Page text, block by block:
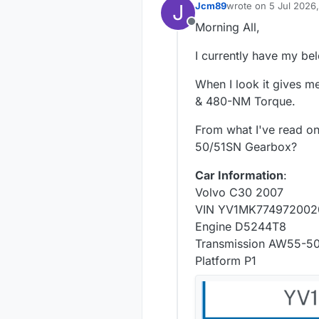
J
Offline
Jcm89wrote on 5 Jul
last edited by
Morning All,
I currently have my
When I look it gives
& 480-NM Torque.
From what I've read
50/51SN Gearbox?
Car Information:
Volvo C30 2007
VIN
Engine D5244T8
Transmission AW55-
Platform P1